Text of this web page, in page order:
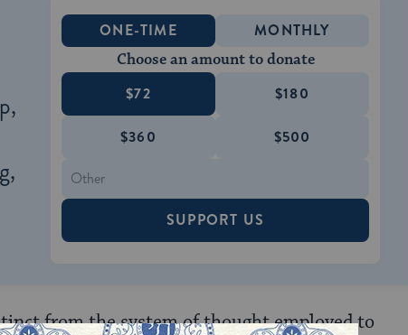
ONE-TIME MONTHLY
Choose an amount to donate
$72 $180
$360 $500
SUPPORT US
from the system of thought employed to